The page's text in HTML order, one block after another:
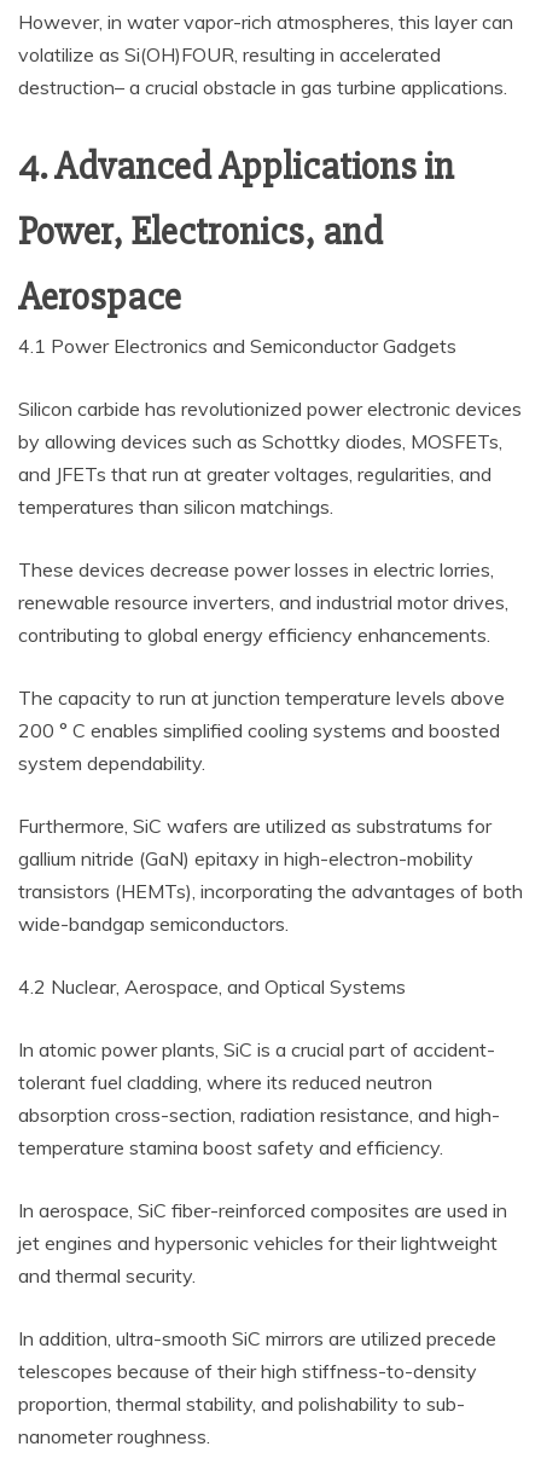
However, in water vapor-rich atmospheres, this layer can
volatilize as Si(OH)FOUR, resulting in accelerated
destruction– a crucial obstacle in gas turbine applications.
4. Advanced Applications in
Power, Electronics, and
Aerospace
4.1 Power Electronics and Semiconductor Gadgets
Silicon carbide has revolutionized power electronic devices
by allowing devices such as Schottky diodes, MOSFETs,
and JFETs that run at greater voltages, regularities, and
temperatures than silicon matchings.
These devices decrease power losses in electric lorries,
renewable resource inverters, and industrial motor drives,
contributing to global energy efficiency enhancements.
The capacity to run at junction temperature levels above
200 ° C enables simplified cooling systems and boosted
system dependability.
Furthermore, SiC wafers are utilized as substratums for
gallium nitride (GaN) epitaxy in high-electron-mobility
transistors (HEMTs), incorporating the advantages of both
wide-bandgap semiconductors.
4.2 Nuclear, Aerospace, and Optical Systems
In atomic power plants, SiC is a crucial part of accident-
tolerant fuel cladding, where its reduced neutron
absorption cross-section, radiation resistance, and high-
temperature stamina boost safety and efficiency.
In aerospace, SiC fiber-reinforced composites are used in
jet engines and hypersonic vehicles for their lightweight
and thermal security.
In addition, ultra-smooth SiC mirrors are utilized precede
telescopes because of their high stiffness-to-density
proportion, thermal stability, and polishability to sub-
nanometer roughness.